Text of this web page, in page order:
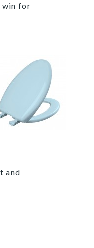
win for
and